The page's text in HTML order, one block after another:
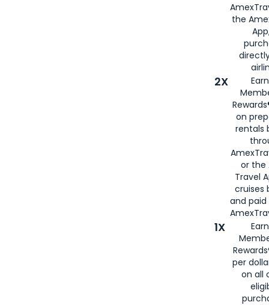
the
2X
on
rentals
or the
Travel
cruises
and
1X
per
on all